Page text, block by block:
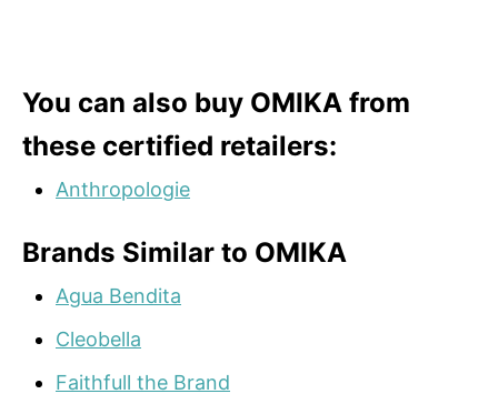
You can also buy OMIKA from
these certified retailers:
Anthropologie
Brands Similar to OMIKA
Agua Bendita
Cleobella
Faithfull the Brand